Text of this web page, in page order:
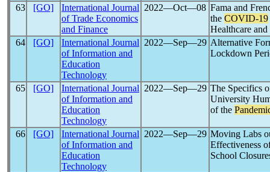
63 [GO]
International Journal
of Trade Economics
and Finance
2022―Oct―08 Fama and
the COVID-19
Healthcare
64
[GO]
International Journal
of Information and
Education
Technology
2022―Sep―29 Alternative
Lockdown
65 [GO]
International Journal
of Information and
Education
Technology
2022―Sep―29 The Specifics
University
of the
66 [GO]
International Journal
of Information and
Education
Technology
2022―Sep―29 Moving Labs
Effectiveness
School